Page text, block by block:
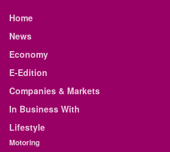
Home
News
Economy
E-Edition
Companies & Markets
In Business With
Lifestyle
Motoring